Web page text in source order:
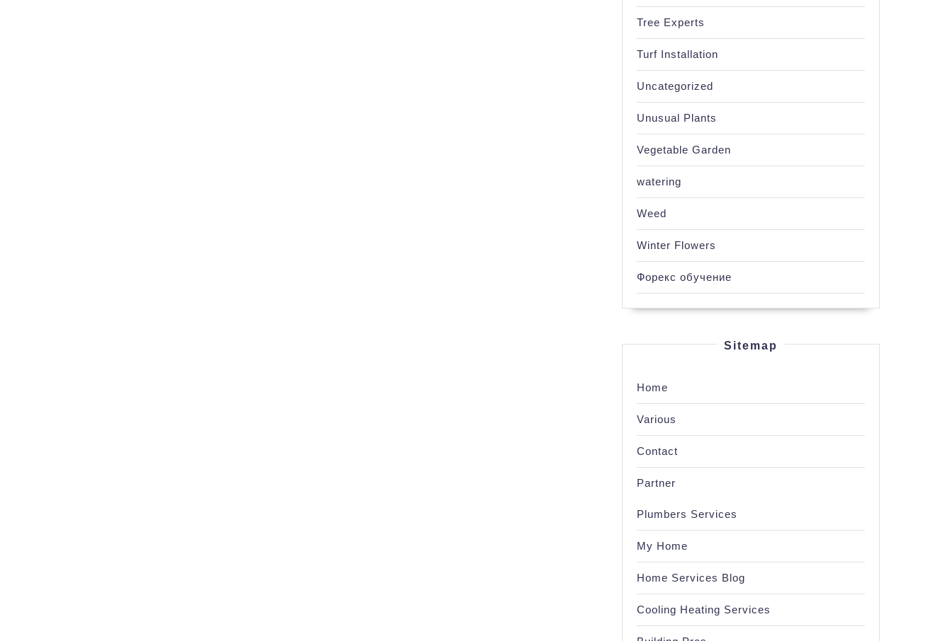
Tree Experts
Turf Installation
Uncategorized
Unusual Plants
Vegetable Garden
watering
Weed
Winter Flowers
Форекс обучение
Sitemap
Home
Various
Contact
Partner
Plumbers Services
My Home
Home Services Blog
Cooling Heating Services